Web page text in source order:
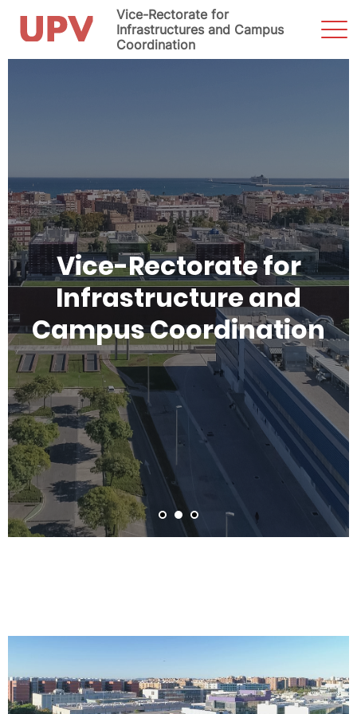
Vice-Rectorate for
Infrastructures and Campus
Coordination
Vice-Rectorate for
Infrastructure and
Campus Coordination